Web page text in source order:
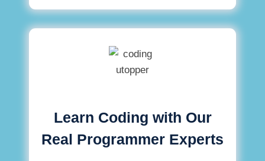
Learn Coding with Our
Real Programmer Experts